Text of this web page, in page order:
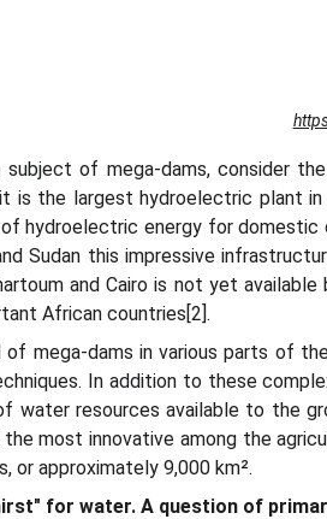
of mega-dams, consider the
is the largest hydroelectric plant
hydroelectric energy for domestic
Sudan this impressive
and Cairo is not yet
African countries[2].
of mega-dams in various parts of
In addition to these
water resources available to the
the most innovative among the
or approximately 9,000 km².
for water. A question of